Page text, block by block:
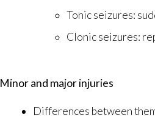
Tonic seizures:
Clonic seizures:
Minor and major injuries
Differences between